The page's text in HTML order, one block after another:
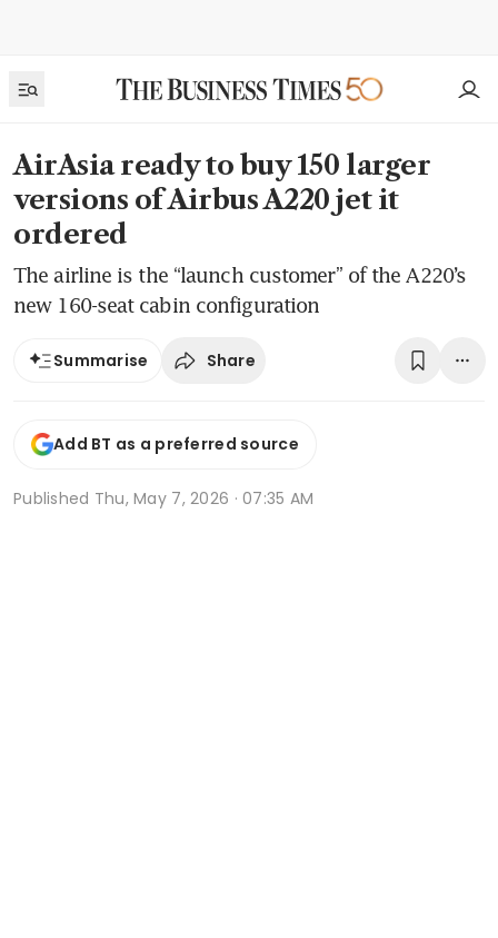
AirAsia ready to buy 150 larger
versions of Airbus A220 jet it
ordered
The airline is the “launch customer” of the A220’s
new 160-seat cabin configuration
Summarise Share
Add BT as a preferred source
Published Thu, May 7, 2026 · 07:35 AM